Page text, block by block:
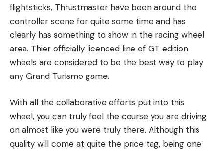
flightsticks, Thrustmaster have been around the
controller scene for quite some time and has
clearly has something to show in the racing wheel
area. Thier officially licenced line of GT edition
wheels are considered to be the best way to play
any Grand Turismo game.
With all the collaborative efforts put into this
wheel, you can truly feel the course you are driving
on almost like you were truly there. Although this
quality will come at quite the price tag, being one